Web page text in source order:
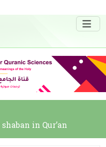
in Qur’an